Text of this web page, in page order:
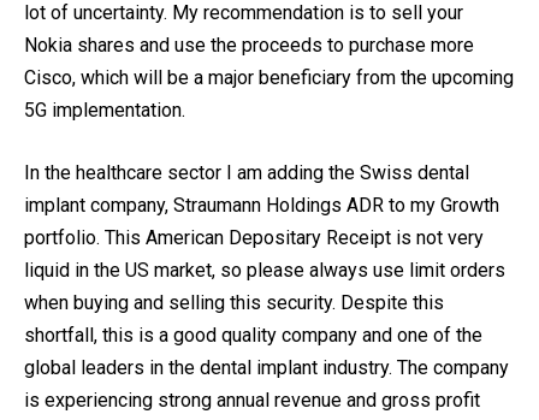
lot of uncertainty. My recommendation is to sell your
Nokia shares and use the proceeds to purchase more
Cisco, which will be a major beneficiary from the upcoming
5G implementation.
In the healthcare sector I am adding the Swiss dental
implant company, Straumann Holdings ADR to my Growth
portfolio. This American Depositary Receipt is not very
liquid in the US market, so please always use limit orders
when buying and selling this security. Despite this
shortfall, this is a good quality company and one of the
global leaders in the dental implant industry. The company
is experiencing strong annual revenue and gross profit